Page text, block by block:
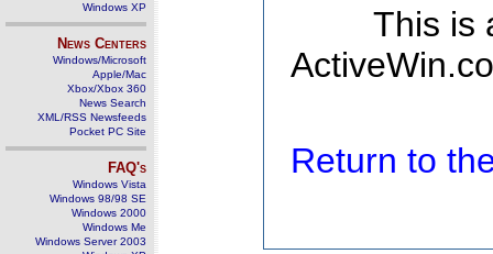
Windows XP
News Centers
Windows/Microsoft
Apple/Mac
Xbox/Xbox 360
News Search
XML/RSS Newsfeeds
Pocket PC Site
FAQ's
Windows Vista
Windows 98/98 SE
Windows 2000
Windows Me
Windows Server 2003
This is
Return to